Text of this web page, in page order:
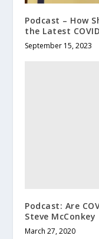
Podcast – How
the Latest
September 15, 2023
Podcast: Are
Steve McConkey
March 27, 2020